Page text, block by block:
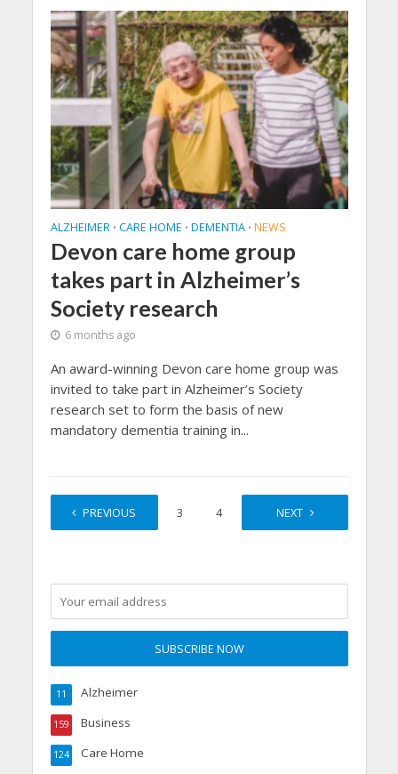
ALZHEIMER • CARE HOME • DEMENTIA • NEWS
Devon care home group
takes part in Alzheimer’s
Society research
6 months ago
An award-winning Devon care home group was
invited to take part in Alzheimer’s Society
research set to form the basis of new
mandatory dementia training in...
PREVIOUS
1 3 4 7
NEXT
Alzheimer
11
Business
159
Care Home
124